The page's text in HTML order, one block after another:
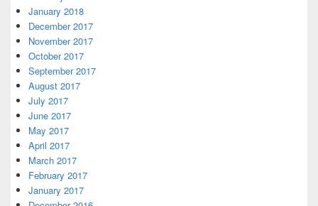
January 2018
December 2017
November 2017
October 2017
September 2017
August 2017
July 2017
June 2017
May 2017
April 2017
March 2017
February 2017
January 2017